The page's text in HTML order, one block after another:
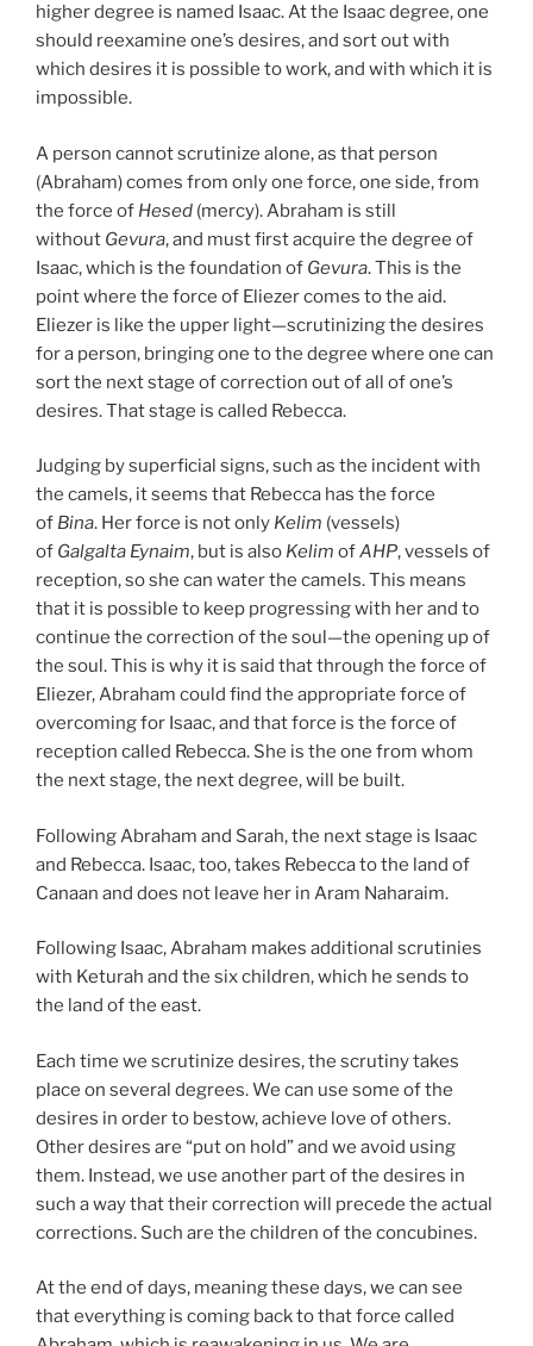
higher degree is named Isaac. At the Isaac degree, one
should reexamine one’s desires, and sort out with
which desires it is possible to work, and with which it is
impossible.
A person cannot scrutinize alone, as that person
(Abraham) comes from only one force, one side, from
the force of Hesed (mercy). Abraham is still
without Gevura, and must first acquire the degree of
Isaac, which is the foundation of Gevura. This is the
point where the force of Eliezer comes to the aid.
Eliezer is like the upper light—scrutinizing the desires
for a person, bringing one to the degree where one can
sort the next stage of correction out of all of one’s
desires. That stage is called Rebecca.
Judging by superficial signs, such as the incident with
the camels, it seems that Rebecca has the force
of Bina. Her force is not only Kelim (vessels)
of Galgalta Eynaim, but is also Kelim ofAHP, vessels of
reception, so she can water the camels. This means
that it is possible to keep progressing with her and to
continue the correction of the soul—the opening up of
the soul. This is why it is said that through the force of
Eliezer, Abraham could find the appropriate force of
overcoming for Isaac, and that force is the force of
reception called Rebecca. She is the one from whom
the next stage, the next degree, will be built.
Following Abraham and Sarah, the next stage is Isaac
and Rebecca. Isaac, too, takes Rebecca to the land of
Canaan and does not leave her in Aram Naharaim.
Following Isaac, Abraham makes additional scrutinies
with Keturah and the six children, which he sends to
the land of the east.
Each time we scrutinize desires, the scrutiny takes
place on several degrees. We can use some of the
desires in order to bestow, achieve love of others.
Other desires are “put on hold” and we avoid using
them. Instead, we use another part of the desires in
such a way that their correction will precede the actual
corrections. Such are the children of the concubines.
At the end of days, meaning these days, we can see
that everything is coming back to that force called